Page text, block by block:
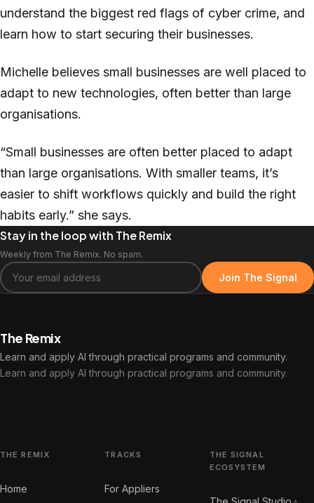
understand the biggest red flags of cyber crime, and
learn how to start securing their businesses.
Michelle believes small businesses are well placed to
adapt to new technologies, often better than large
organisations.
“Small businesses are often better placed to adapt
than large organisations. With smaller teams, it’s
easier to shift workflows quickly and build the right
habits early.” she says.
Stay in the loop with The Remix
Weekly from The Remix. No spam.
Join The Signal
The Remix
Learn and apply AI through practical programs and community.
Learn and apply AI through practical programs and community.
THE REMIX
Home
TRACKS
For Appliers
THE SIGNAL
ECOSYSTEM